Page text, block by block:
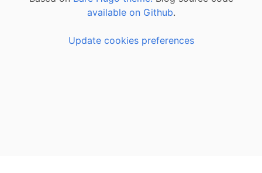
available on Github.
Update cookies preferences